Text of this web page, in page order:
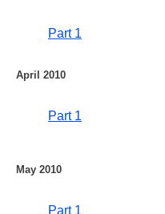
Part 1
April 2010
Part 1
May 2010
Part 1